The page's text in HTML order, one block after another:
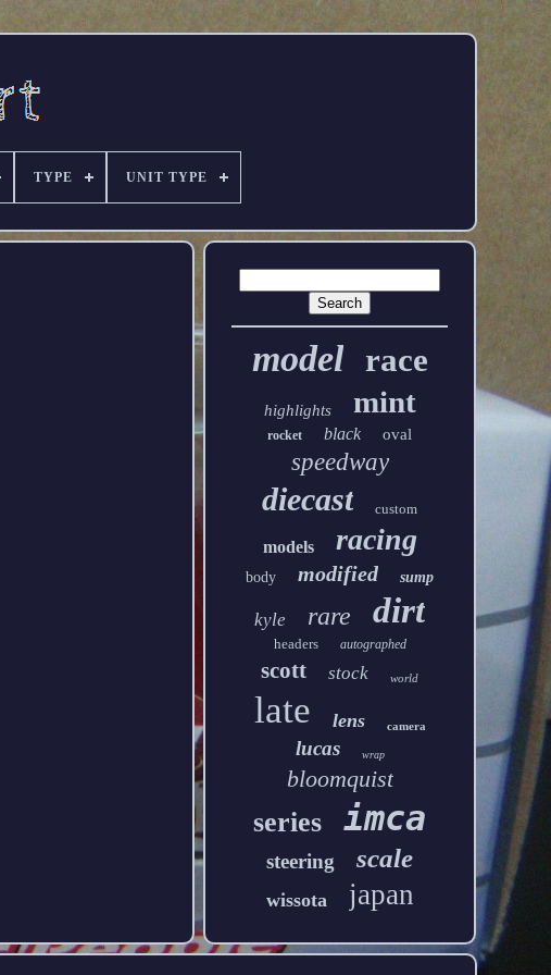
TYPE UNIT TYPE
model race
highlights mint
rocket black oval
speedway
diecast custom
models racing
body modified sump
kyle rare dirt
headers autographed
scott stock world
late lens camera
lucas wrap
bloomquist
series imca
steering scale
wissota japan